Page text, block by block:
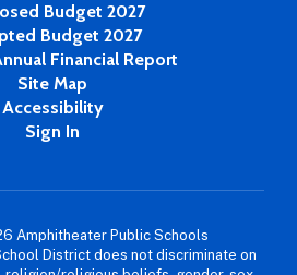
Budget 2027
Budget 2027
Financial Report
Site Map
Accessibility
Sign In
Amphitheater Public Schools
District does not discriminate on